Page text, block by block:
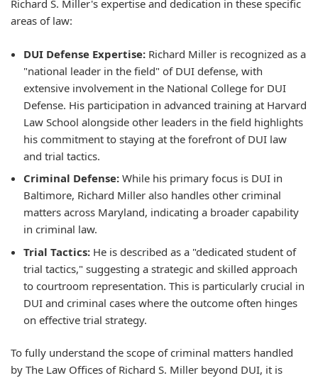
Richard S. Miller's expertise and dedication in these specific
areas of law:
DUI Defense Expertise: Richard Miller is recognized as a
"national leader in the field" of DUI defense, with
extensive involvement in the National College for DUI
Defense. His participation in advanced training at Harvard
Law School alongside other leaders in the field highlights
his commitment to staying at the forefront of DUI law
and trial tactics.
Criminal Defense: While his primary focus is DUI in
Baltimore, Richard Miller also handles other criminal
matters across Maryland, indicating a broader capability
in criminal law.
Trial Tactics: He is described as a "dedicated student of
trial tactics," suggesting a strategic and skilled approach
to courtroom representation. This is particularly crucial in
DUI and criminal cases where the outcome often hinges
on effective trial strategy.
To fully understand the scope of criminal matters handled
by The Law Offices of Richard S. Miller beyond DUI, it is